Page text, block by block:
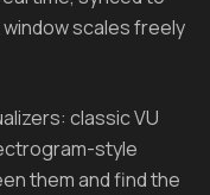
window scales freely
classic VU
style
them and find the